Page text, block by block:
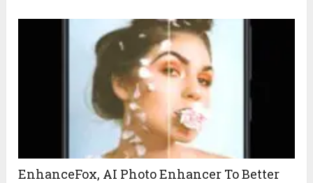
EnhanceFox, AI Photo Enhancer To Better